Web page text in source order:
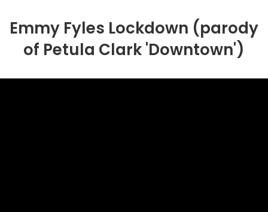
Emmy Fyles Lockdown (parody
of Petula Clark 'Downtown')